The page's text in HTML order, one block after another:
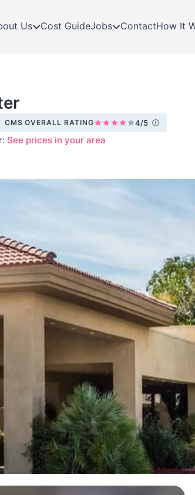
Us Cost GuideJobs ContactHow It
CMS OVERALL RATING 4/5
See prices in your area